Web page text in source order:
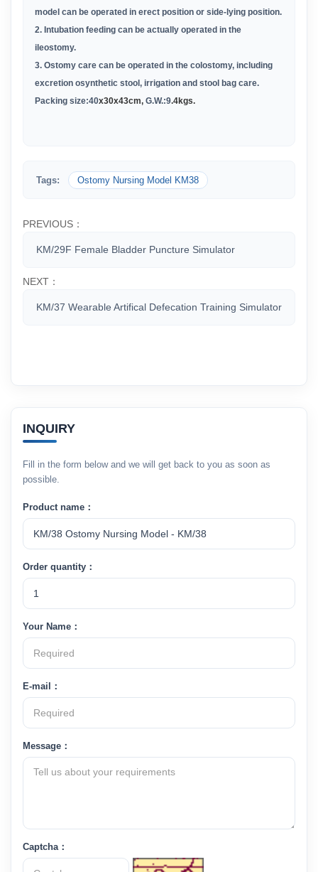
model can be operated in erect position or side-lying position.
2. Intubation feeding can be actually operated in the
ileostomy.
3. Ostomy care can be operated in the colostomy, including
excretion osynthetic stool, irrigation and stool bag care.
Packing size:40x30x43cm, G.W.:9.4kgs.
Tags: Ostomy Nursing Model KM38
PREVIOUS：
KM/29F Female Bladder Puncture Simulator
NEXT：
KM/37 Wearable Artifical Defecation Training Simulator
INQUIRY
Fill in the form below and we will get back to you as soon as
possible.
Product name：
Order quantity：
Your Name：
E-mail：
Message：
Captcha：